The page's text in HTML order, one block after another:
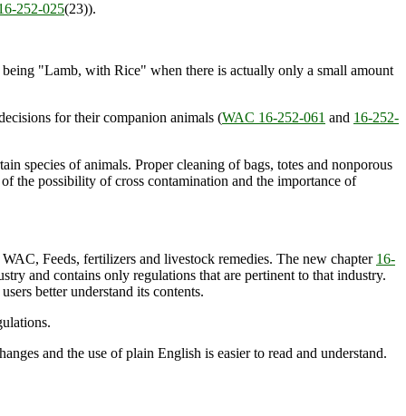
252-025(23)).
"Lamb, with Rice" when there is actually only a small amount
for their companion animals (WAC 16-252-061 and 16-252-
species of animals. Proper cleaning of bags, totes and nonporous
the possibility of cross contamination and the importance of
WAC, Feeds, fertilizers and livestock remedies. The new chapter 16-
and contains only regulations that are pertinent to that industry.
better understand its contents.
and the use of plain English is easier to read and understand.